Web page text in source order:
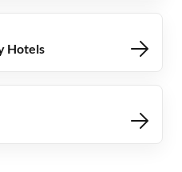
Hotels